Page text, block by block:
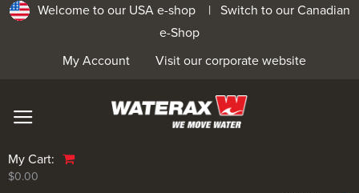
Welcome to our USA e-shop | Switch to our Canadian
e-Shop
Visit our corporate website
My Account
My Cart:
$0.00